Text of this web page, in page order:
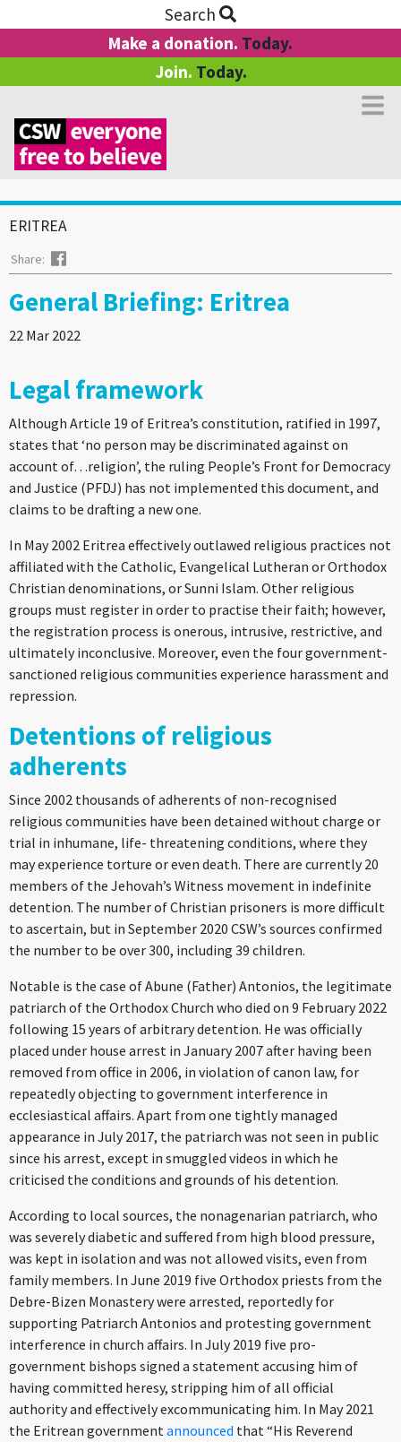
Search
Make a donation. Today.
Join. Today.
ERITREA
Share:
General Briefing: Eritrea
22 Mar 2022
Legal framework
Although Article 19 of Eritrea’s constitution, ratified in 1997,
states that ‘no person may be discriminated against on
account of…religion’, the ruling People’s Front for Democracy
and Justice (PFDJ) has not implemented this document, and
claims to be drafting a new one.
In May 2002 Eritrea effectively outlawed religious practices not
affiliated with the Catholic, Evangelical Lutheran or Orthodox
Christian denominations, or Sunni Islam. Other religious
groups must register in order to practise their faith; however,
the registration process is onerous, intrusive, restrictive, and
ultimately inconclusive. Moreover, even the four government-
sanctioned religious communities experience harassment and
repression.
Detentions of religious
adherents
Since 2002 thousands of adherents of non-recognised
religious communities have been detained without charge or
trial in inhumane, life- threatening conditions, where they
may experience torture or even death. There are currently 20
members of the Jehovah’s Witness movement in indefinite
detention. The number of Christian prisoners is more difficult
to ascertain, but in September 2020 CSW’s sources confirmed
the number to be over 300, including 39 children.
Notable is the case of Abune (Father) Antonios, the legitimate
patriarch of the Orthodox Church who died on 9 February 2022
following 15 years of arbitrary detention. He was officially
placed under house arrest in January 2007 after having been
removed from office in 2006, in violation of canon law, for
repeatedly objecting to government interference in
ecclesiastical affairs. Apart from one tightly managed
appearance in July 2017, the patriarch was not seen in public
since his arrest, except in smuggled videos in which he
criticised the conditions and grounds of his detention.
According to local sources, the nonagenarian patriarch, who
was severely diabetic and suffered from high blood pressure,
was kept in isolation and was not allowed visits, even from
family members. In June 2019 five Orthodox priests from the
Debre-Bizen Monastery were arrested, reportedly for
supporting Patriarch Antonios and protesting government
interference in church affairs. In July 2019 five pro-
government bishops signed a statement accusing him of
having committed heresy, stripping him of all official
authority and effectively excommunicating him. In May 2021
the Eritrean governmentannounced that “His Reverend